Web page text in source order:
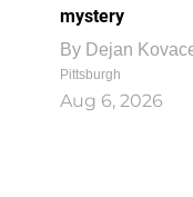
mystery
By Dejan
Pittsburgh
Aug 6, 2026